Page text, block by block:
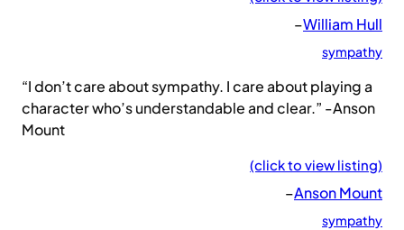
–William Hull
sympathy
“I don’t care about sympathy. I care about playing a
character who’s understandable and clear.” -Anson
Mount
(click to view listing)
–Anson Mount
sympathy